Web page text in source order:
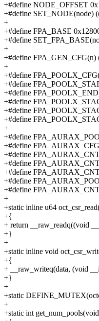
+#define NODE_OFFSET
+#define SET_NODE(node)
+
+#define FPA_BASE
+#define
+
+#define
+
+#define
+#define
+#define
+#define
+#define
+#define
+
+#define
+#define
+#define
+#define
+#define
+#define
+#define
+
+static inline u64
+{
+ return __raw_readq((void
+}
+
+static inline void
+{
+ __raw_writeq(data, (void
+}
+
+static
+
+static int